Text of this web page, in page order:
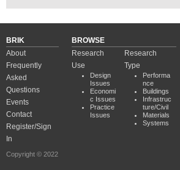
BRIK
About
Frequently
Asked
Questions
Events
Contact
Register/Sign
In
Copyright © 2022
BROWSE
Research
Use
Design
Issues
Economi
c Issues
Practice
Issues
Research
Type
Performa
nce
Buildings
Infrastruc
ture/Civil
Materials
Systems